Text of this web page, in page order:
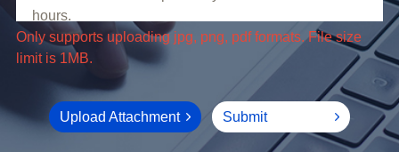
limit is 1MB.
Upload Attachment Submit